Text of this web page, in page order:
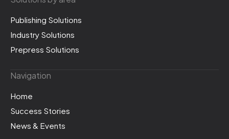
Publishing Solutions
Industry Solutions
Prepress Solutions
Navigation
Home
Success Stories
News & Events